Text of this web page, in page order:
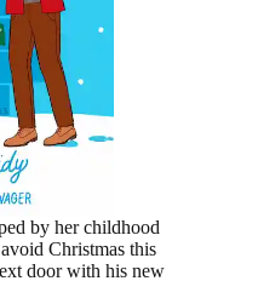
by her childhood
Christmas this
door with his new